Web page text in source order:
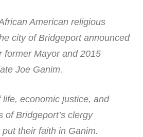
American religious
city of Bridgeport announced
former Mayor and 2015
Joe Ganim.
life, economic justice, and
of Bridgeport’s clergy
their faith in Ganim.